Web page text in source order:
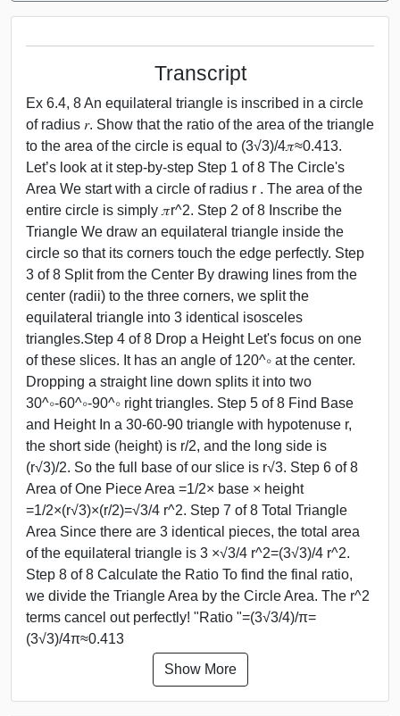
Transcript
Ex 6.4, 8 An equilateral triangle is inscribed in a circle
of radius 𝑟. Show that the ratio of the area of the triangle
to the area of the circle is equal to (3√3)/4𝜋≈0.413.
Let’s look at it step-by-step Step 1 of 8 The Circle's
Area We start with a circle of radius r . The area of the
entire circle is simply 𝜋r^2. Step 2 of 8 Inscribe the
Triangle We draw an equilateral triangle inside the
circle so that its corners touch the edge perfectly. Step
3 of 8 Split from the Center By drawing lines from the
center (radii) to the three corners, we split the
equilateral triangle into 3 identical isosceles
triangles.Step 4 of 8 Drop a Height Let's focus on one
of these slices. It has an angle of 120^∘ at the center.
Dropping a straight line down splits it into two
30^∘-60^∘-90^∘ right triangles. Step 5 of 8 Find Base
and Height In a 30-60-90 triangle with hypotenuse r,
the short side (height) is r/2, and the long side is
(r√3)/2. So the full base of our slice is r√3. Step 6 of 8
Area of One Piece Area =1/2× base × height
=1/2×(r√3)×(r/2)=√3/4 r^2. Step 7 of 8 Total Triangle
Area Since there are 3 identical pieces, the total area
of the equilateral triangle is 3 ×√3/4 r^2=(3√3)/4 r^2.
Step 8 of 8 Calculate the Ratio To find the final ratio,
we divide the Triangle Area by the Circle Area. The r^2
terms cancel out perfectly! "Ratio "=(3√3/4)/π=
(3√3)/4π≈0.413
Show More